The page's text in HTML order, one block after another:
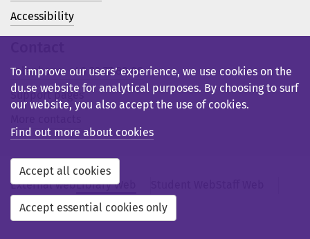
Accessibility
Telephone: +46 23 77 80 00
Support pages
External webLibrary Web
Svensk webb
To improve our users’ experience, we use cookies on the
du.se website for analytical purposes. By choosing to surf
our website, you also accept the use of cookies.
Find out more about cookies
Accept all cookies
Accept essential cookies only